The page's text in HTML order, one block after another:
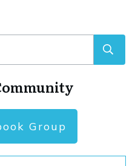
Group